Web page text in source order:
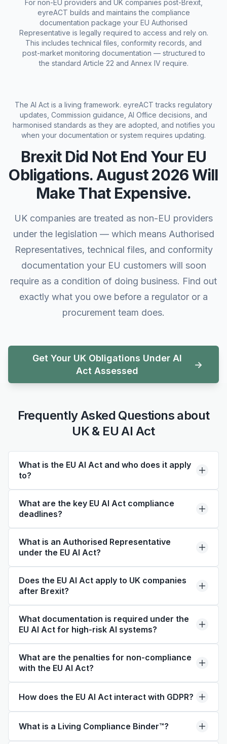
For non-EU providers and UK companies post-Brexit,
eyreACT builds and maintains the compliance
documentation package your EU Authorised
Representative is legally required to access and rely on.
This includes technical files, conformity records, and
post-market monitoring documentation — structured to
the standard Article 22 and Annex IV require.
The AI Act is a living framework. eyreACT tracks regulatory
updates, Commission guidance, AI Office decisions, and
harmonised standards as they are adopted, and notifies you
when your documentation or system requires updating.
Brexit Did Not End Your EU
Obligations. August 2026 Will
Make That Expensive.
UK companies are treated as non-EU providers
under the legislation — which means Authorised
Representatives, technical files, and conformity
documentation your EU customers will soon
require as a condition of doing business. Find out
exactly what you owe before a regulator or a
procurement team does.
Get Your UK Obligations Under AI
Act Assessed
Frequently Asked Questions about
UK & EU AI Act
What is the EU AI Act and who does it apply
to?
What are the key EU AI Act compliance
deadlines?
What is an Authorised Representative
under the EU AI Act?
Does the EU AI Act apply to UK companies
after Brexit?
What documentation is required under the
EU AI Act for high-risk AI systems?
What are the penalties for non-compliance
with the EU AI Act?
How does the EU AI Act interact with GDPR?
What is a Living Compliance Binder™?